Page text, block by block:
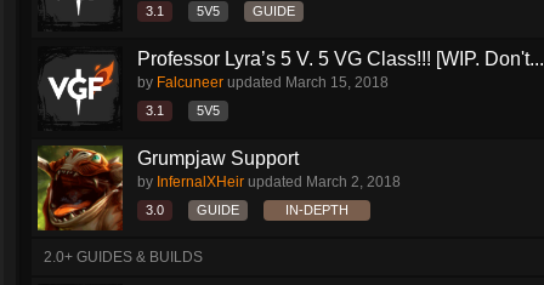
3.1 5V5 GUIDE
Professor Lyra’s 5 V. 5 VG Class!!! [WIP. Don't...
by Falcuneer updated March 15, 2018
3.1 5V5
Grumpjaw Support
by InfernalXHeir updated March 2, 2018
3.0 GUIDE IN-DEPTH
2.0+ GUIDES & BUILDS